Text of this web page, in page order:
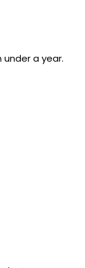
a year.